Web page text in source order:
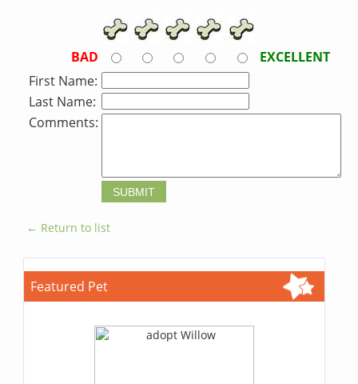
BAD
EXCELLENT
First Name:
Last Name:
Comments:
← Return to list
Featured Pet